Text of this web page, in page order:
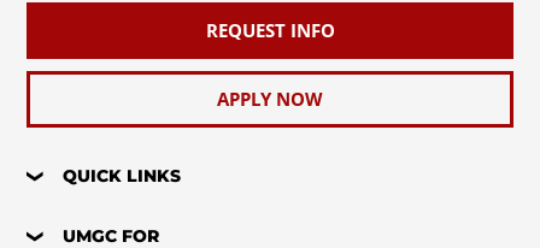
REQUEST INFO
APPLY NOW
QUICK LINKS
UMGC FOR